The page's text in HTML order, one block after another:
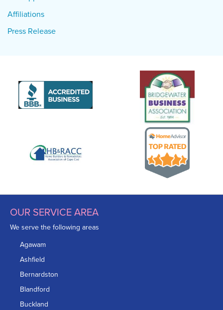
Affiliations
Press Release
OUR SERVICE AREA
We serve the following areas
Agawam
Ashfield
Bernardston
Blandford
Buckland